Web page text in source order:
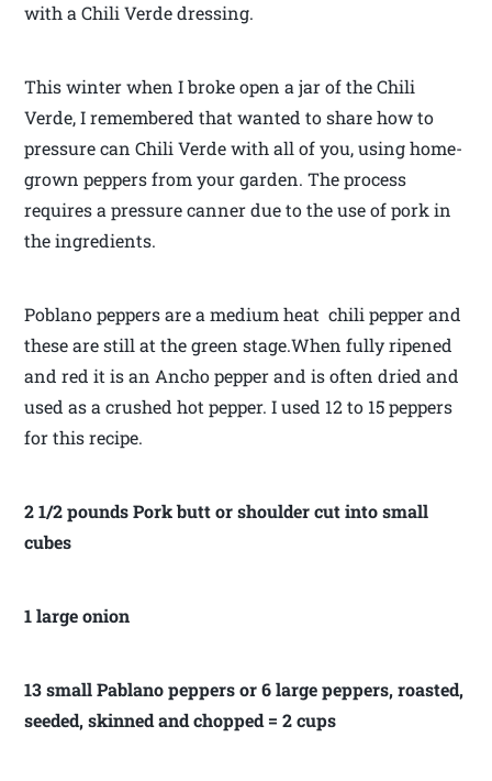
with a Chili Verde dressing.
This winter when I broke open a jar of the Chili
Verde, I remembered that wanted to share how to
pressure can Chili Verde with all of you, using home-
grown peppers from your garden. The process
requires a pressure canner due to the use of pork in
the ingredients.
Poblano peppers are a medium heat chili pepper and
these are still at the green stage.When fully ripened
and red it is an Ancho pepper and is often dried and
used as a crushed hot pepper. I used 12 to 15 peppers
for this recipe.
2 1/2 pounds Pork butt or shoulder cut into small
cubes
1 large onion
13 small Pablano peppers or 6 large peppers, roasted,
seeded, skinned and chopped = 2 cups